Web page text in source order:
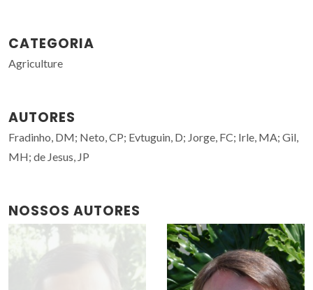
CATEGORIA
Agriculture
AUTORES
Fradinho, DM; Neto, CP; Evtuguin, D; Jorge, FC; Irle, MA; Gil,
MH; de Jesus, JP
NOSSOS AUTORES